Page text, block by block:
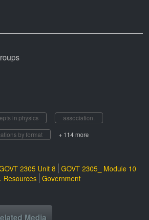
in physics
association.
by format + 114 more
2305 Unit 8 GOVT 2305_ Module 10
Resources Government
Media